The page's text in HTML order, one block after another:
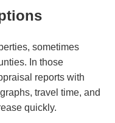
sometimes
In those
reports with
travel time, and
quickly.